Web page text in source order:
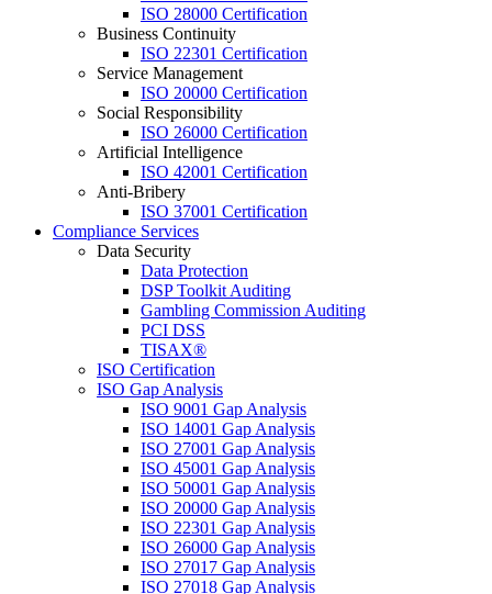
ISO 28000 Certification
Business Continuity
ISO 22301 Certification
Service Management
ISO 20000 Certification
Social Responsibility
ISO 26000 Certification
Artificial Intelligence
ISO 42001 Certification
Anti-Bribery
ISO 37001 Certification
Compliance Services
Data Security
Data Protection
DSP Toolkit Auditing
Gambling Commission Auditing
PCI DSS
TISAX®
ISO Certification
ISO Gap Analysis
ISO 9001 Gap Analysis
ISO 14001 Gap Analysis
ISO 27001 Gap Analysis
ISO 45001 Gap Analysis
ISO 50001 Gap Analysis
ISO 20000 Gap Analysis
ISO 22301 Gap Analysis
ISO 26000 Gap Analysis
ISO 27017 Gap Analysis
ISO 27018 Gap Analysis